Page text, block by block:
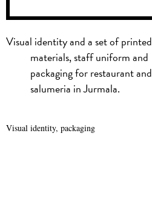
Visual identity and a set of printed
materials, staff uniform and
packaging for restaurant and
salumeria in Jurmala.
Visual identity, packaging